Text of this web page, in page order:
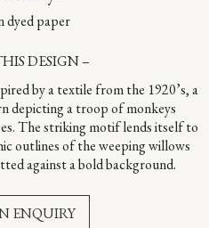
dyed paper
DESIGN –
by a textile from the 1920’s, a
depicting a troop of monkeys
The striking motif lends itself to
outlines of the weeping willows
against a bold background.
ENQUIRY